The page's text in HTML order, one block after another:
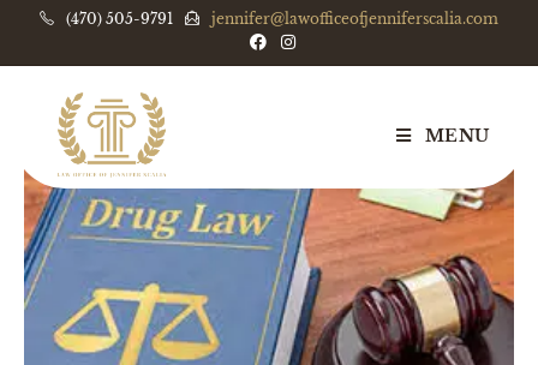
(470) 505-9791 jennifer@lawofficeofjenniferscalia.com
MENU